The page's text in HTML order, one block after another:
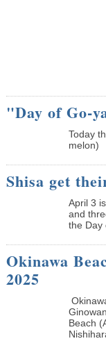
"Day of Go-
Today
melon)
Shisa get
April 3
and
the Day
Okinawa
2025
Beach